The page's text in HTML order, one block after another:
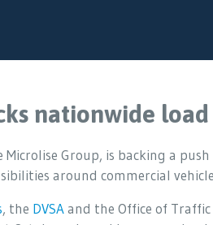
nationwide
Microlise Group, is backing a
around commercial
, the DVSAand the Office of